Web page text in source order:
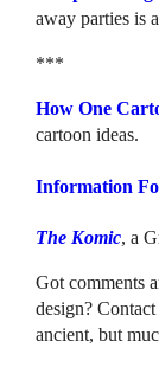
away parties is
***
How One
cartoon ideas.
Information
The Komic, a
Got comments
design?
ancient, but